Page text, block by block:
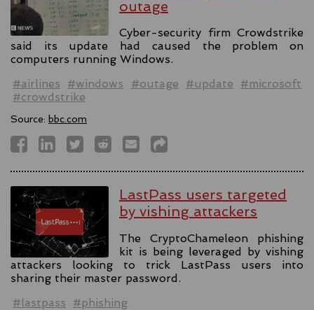
outage
Cyber-security firm Crowdstrike
said its update had caused the problem on
computers running Windows.
#airlines
#windows #outage #update
#microsoft
#crowdstrike
Source: bbc.com
LastPass users targeted
by vishing attackers
The CryptoChameleon phishing
kit is being leveraged by vishing
attackers looking to trick LastPass users into
sharing their master password.
#lastpass
#phishing